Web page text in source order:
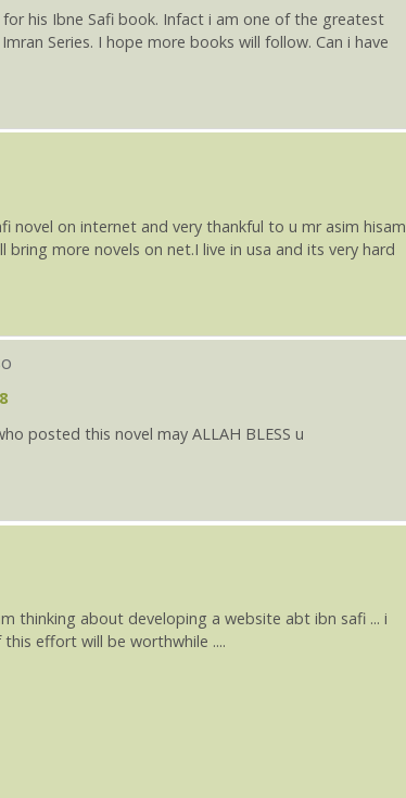
for his Ibne Safi book. Infact i am one of the greatest
Series. I hope more books will follow. Can i have
novel on internet and very thankful to u mr asim hisam
more novels on net.I live in usa and its very hard
posted this novel may ALLAH BLESS u
thinking about developing a website abt ibn safi ... i
effort will be worthwhile ....